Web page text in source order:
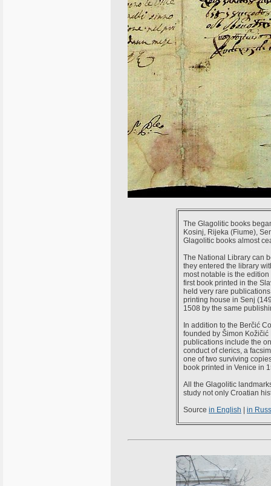
The Glagolitic books
Kosinj, Rijeka (Fiume),
Glagolitic books almost
The National Library can
they entered the library
most notable is the
first book printed in the
held very rare
printing house in Senj
1508 by the same
In addition to the Berčić
founded by Šimon
publications include the
conduct of clerics, a
one of two surviving
book printed in Venice in
All the Glagolitic
study not only Croatian
Source in English in